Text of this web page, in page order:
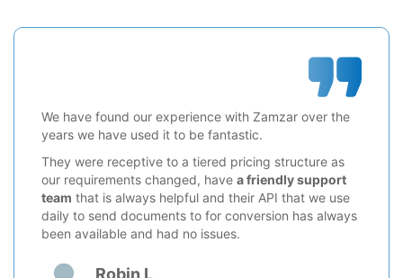
We have found our experience with Zamzar over the
years we have used it to be fantastic.
They were receptive to a tiered pricing structure as
our requirements changed, have a friendly support
team that is always helpful and their API that we use
daily to send documents to for conversion has always
been available and had no issues.
Robin L